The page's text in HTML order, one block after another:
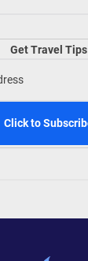
Get Travel Tips